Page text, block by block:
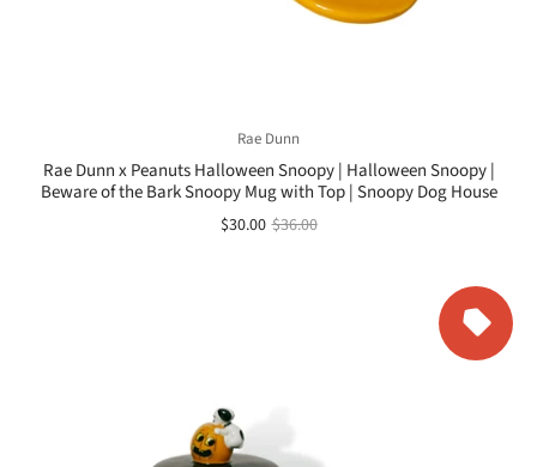
Rae Dunn
Rae Dunn x Peanuts Halloween Snoopy | Halloween Snoopy |
Beware of the Bark Snoopy Mug with Top | Snoopy Dog House
$30.00 $36.00